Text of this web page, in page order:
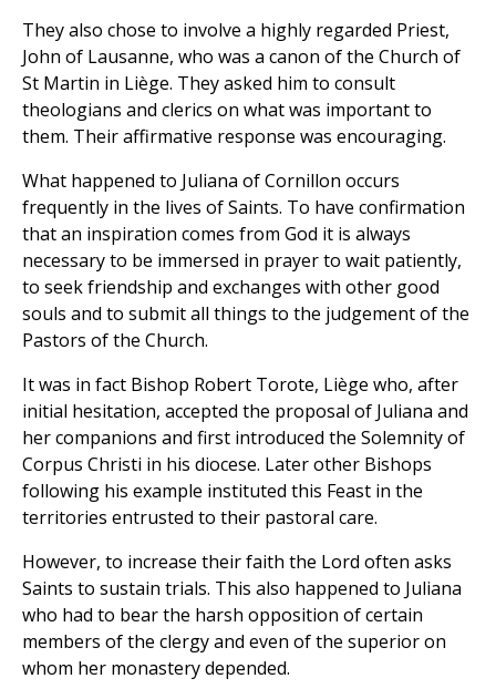
They also chose to involve a highly regarded Priest,
John of Lausanne, who was a canon of the Church of
St Martin in Liège. They asked him to consult
theologians and clerics on what was important to
them. Their affirmative response was encouraging.
What happened to Juliana of Cornillon occurs
frequently in the lives of Saints. To have confirmation
that an inspiration comes from God it is always
necessary to be immersed in prayer to wait patiently,
to seek friendship and exchanges with other good
souls and to submit all things to the judgement of the
Pastors of the Church.
It was in fact Bishop Robert Torote, Liège who, after
initial hesitation, accepted the proposal of Juliana and
her companions and first introduced the Solemnity of
Corpus Christi in his diocese. Later other Bishops
following his example instituted this Feast in the
territories entrusted to their pastoral care.
However, to increase their faith the Lord often asks
Saints to sustain trials. This also happened to Juliana
who had to bear the harsh opposition of certain
members of the clergy and even of the superior on
whom her monastery depended.